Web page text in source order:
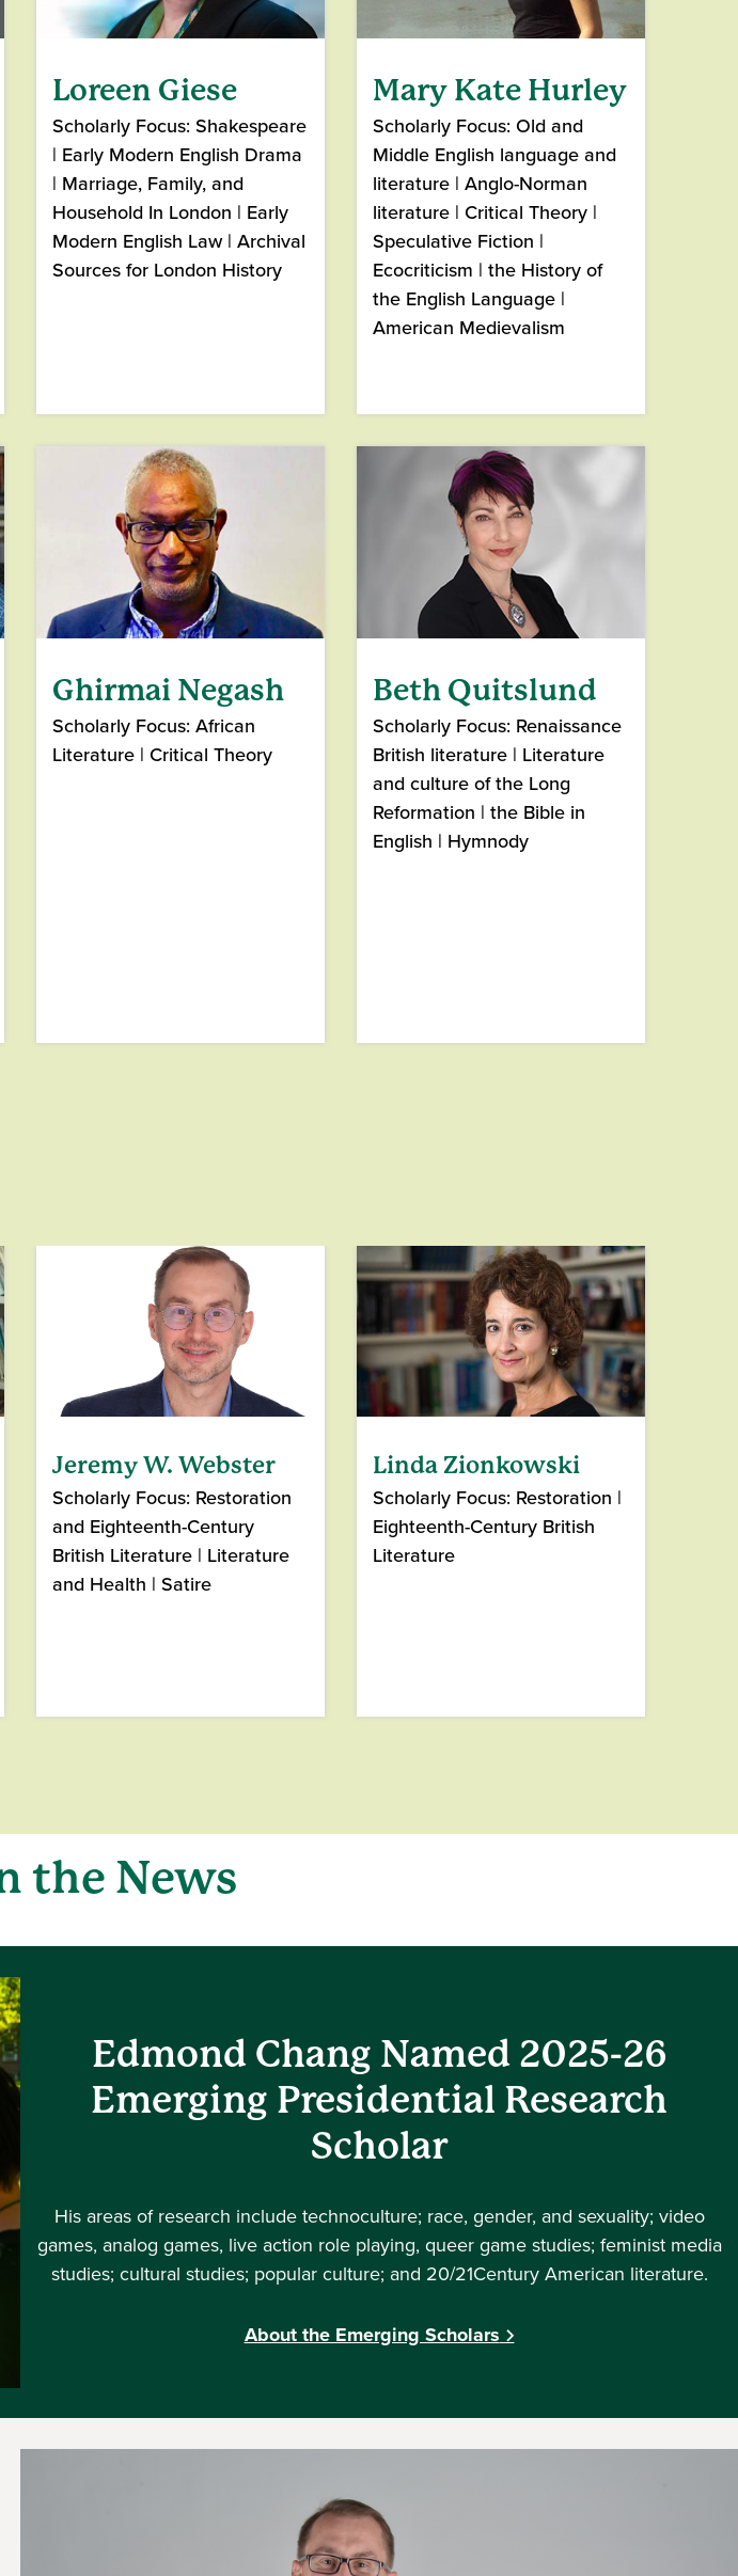
Loreen Giese
Scholarly Focus: Shakespeare
| Early Modern English Drama
| Marriage, Family, and
Household In London | Early
Modern English Law | Archival
Sources for London History
Mary Kate Hurley
Scholarly Focus: Old and
Middle English language and
literature | Anglo-Norman
literature | Critical Theory |
Speculative Fiction |
Ecocriticism | the History of
the English Language |
American Medievalism
Ghirmai Negash
Scholarly Focus: African
Literature | Critical Theory
Beth Quitslund
Scholarly Focus: Renaissance
British literature | Literature
and culture of the Long
Reformation | the Bible in
English | Hymnody
Jeremy W. Webster
Scholarly Focus: Restoration
and Eighteenth-Century
British Literature | Literature
and Health | Satire
Linda Zionkowski
Scholarly Focus: Restoration |
Eighteenth-Century British
Literature
the News
Edmond Chang Named 2025-26
Emerging Presidential Research
Scholar
His areas of research include technoculture; race, gender, and sexuality; video
games, analog games, live action role playing, queer game studies; feminist media
studies; cultural studies; popular culture; and 20/21Century American literature.
About the Emerging Scholars